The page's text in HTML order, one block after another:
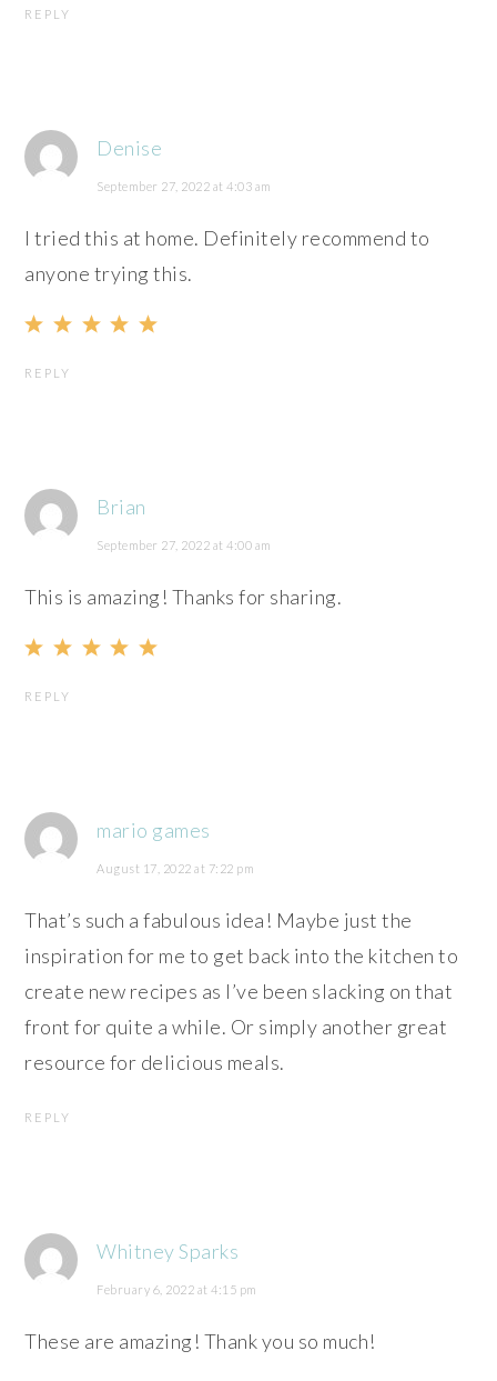
REPLY
Denise
September 27, 2022 at 4:03 am
I tried this at home. Definitely recommend to
anyone trying this.
REPLY
Brian
September 27, 2022 at 4:00 am
This is amazing! Thanks for sharing.
REPLY
mario games
August 17, 2022 at 7:22 pm
That’s such a fabulous idea! Maybe just the
inspiration for me to get back into the kitchen to
create new recipes as I’ve been slacking on that
front for quite a while. Or simply another great
resource for delicious meals.
REPLY
Whitney Sparks
February 6, 2022 at 4:15 pm
These are amazing! Thank you so much!